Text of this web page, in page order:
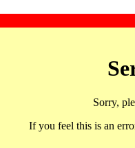
Sorry,
If you feel this is an